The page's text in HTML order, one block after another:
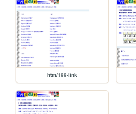
htm/199-link